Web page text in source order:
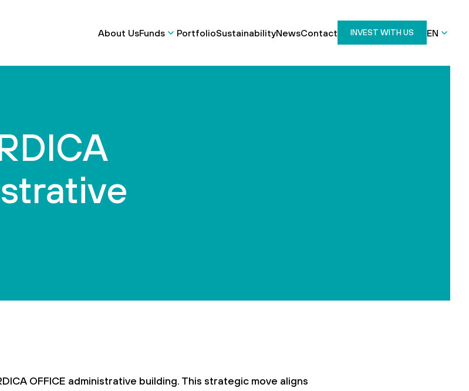
About UsFunds PortfolioSustainabilityNewsContact INVEST WITH US EN
OFFICE administrative building. This strategic move aligns